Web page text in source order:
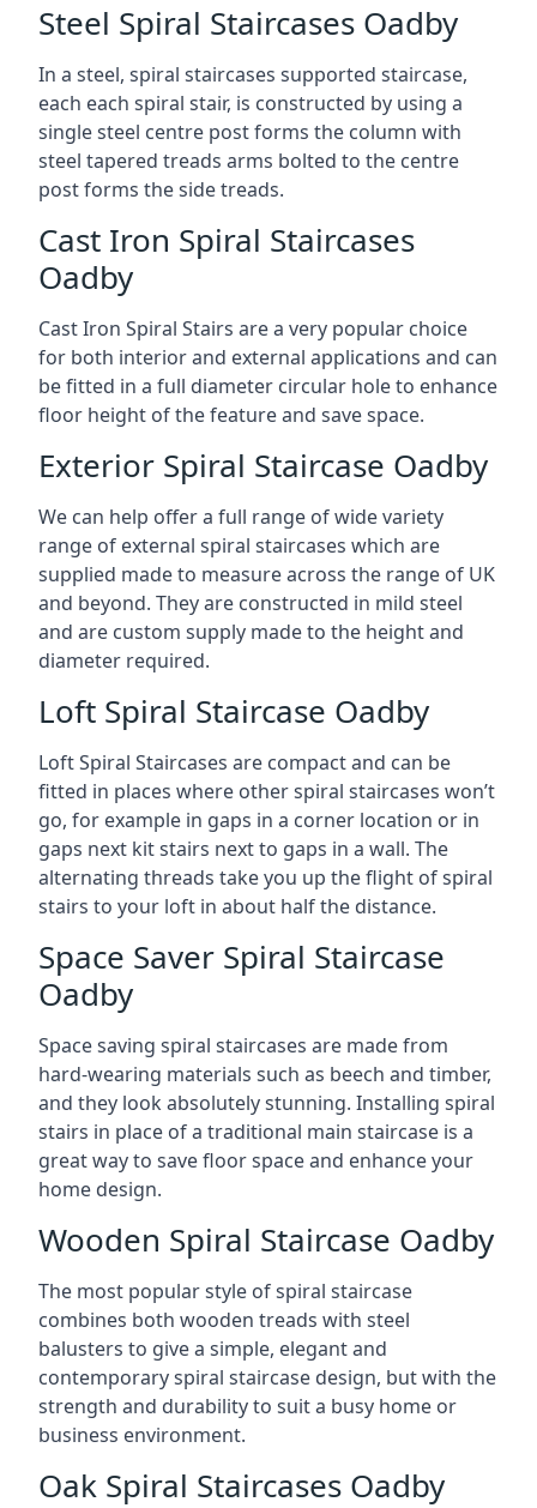
Steel Spiral Staircases Oadby
In a steel, spiral staircases supported staircase,
each each spiral stair, is constructed by using a
single steel centre post forms the column with
steel tapered treads arms bolted to the centre
post forms the side treads.
Cast Iron Spiral Staircases
Oadby
Cast Iron Spiral Stairs are a very popular choice
for both interior and external applications and can
be fitted in a full diameter circular hole to enhance
floor height of the feature and save space.
Exterior Spiral Staircase Oadby
We can help offer a full range of wide variety
range of external spiral staircases which are
supplied made to measure across the range of UK
and beyond. They are constructed in mild steel
and are custom supply made to the height and
diameter required.
Loft Spiral Staircase Oadby
Loft Spiral Staircases are compact and can be
fitted in places where other spiral staircases won’t
go, for example in gaps in a corner location or in
gaps next kit stairs next to gaps in a wall. The
alternating threads take you up the flight of spiral
stairs to your loft in about half the distance.
Space Saver Spiral Staircase
Oadby
Space saving spiral staircases are made from
hard-wearing materials such as beech and timber,
and they look absolutely stunning. Installing spiral
stairs in place of a traditional main staircase is a
great way to save floor space and enhance your
home design.
Wooden Spiral Staircase Oadby
The most popular style of spiral staircase
combines both wooden treads with steel
balusters to give a simple, elegant and
contemporary spiral staircase design, but with the
strength and durability to suit a busy home or
business environment.
Oak Spiral Staircases Oadby